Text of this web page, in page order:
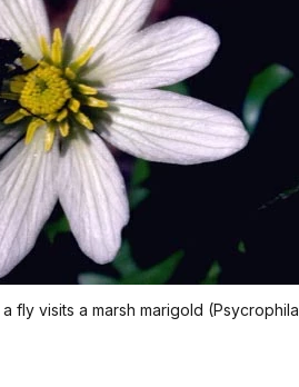
fly visits a marsh marigold (Psycrophila